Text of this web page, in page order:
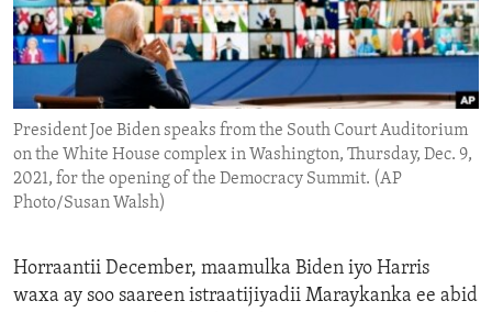
ENVIRONMENT AND HEALTH
IDEALS AND INSTITUTIONS
President Joe Biden speaks from the South Court Auditorium
on the White House complex in Washington, Thursday, Dec. 9,
2021, for the opening of the Democracy Summit. (AP
Photo/Susan Walsh)
Horraantii December, maamulka Biden iyo Harris
waxa ay soo saareen istraatijiyadii Maraykanka ee abid